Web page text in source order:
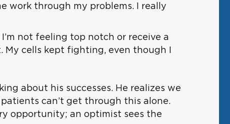
work through my problems. I really
not feeling top notch or receive a
My cells kept fighting, even though I
about his successes. He realizes we
can’t get through this alone.
opportunity; an optimist sees the